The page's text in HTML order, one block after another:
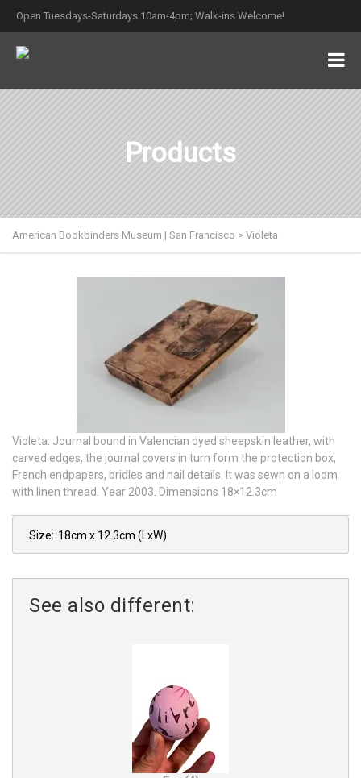
Open Tuesdays-Saturdays 10am-4pm; Walk-ins Welcome!
Products
American Bookbinders Museum | San Francisco > Violeta
Violeta. Journal bound in Valencian dyed sheepskin leather, with
carved edges, the journal covers in turn form the protection box,
French endpapers, bridles and nail details. It was sewn on a loom
with linen thread. Year 2003. Dimensions 18×12.3cm
Size: 18cm x 12.3cm (LxW)
See also different: